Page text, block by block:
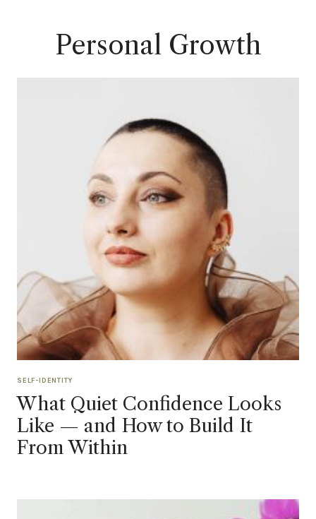
Personal Growth
SELF-IDENTITY
What Quiet Confidence Looks
Like — and How to Build It
From Within